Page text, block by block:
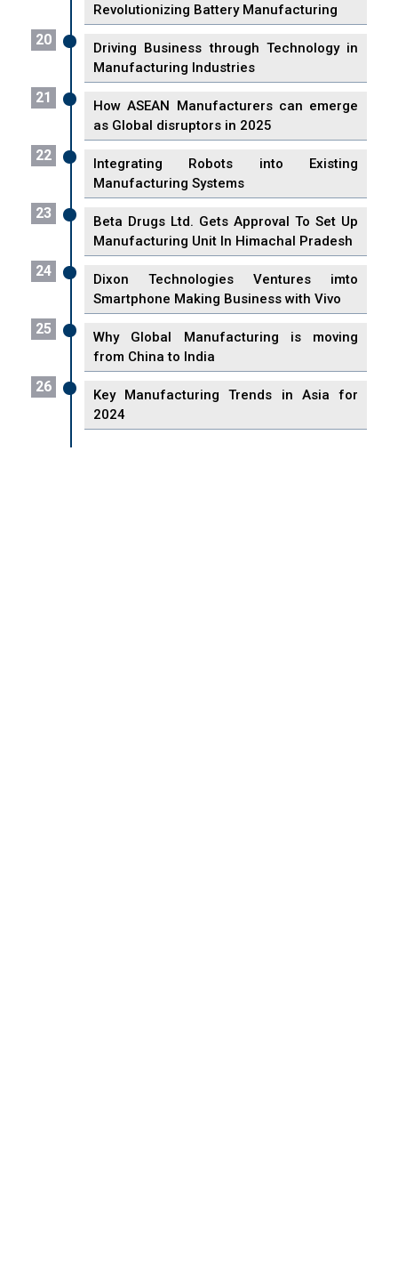
Revolutionizing Battery Manufacturing
20
Driving Business through Technology in
Manufacturing Industries
21
How ASEAN Manufacturers can emerge
as Global disruptors in 2025
22
Integrating Robots into Existing
Manufacturing Systems
23
Beta Drugs Ltd. Gets Approval To Set Up
Manufacturing Unit In Himachal Pradesh
24
Dixon Technologies Ventures imto
Smartphone Making Business with Vivo
25
Why Global Manufacturing is moving
from China to India
26
Key Manufacturing Trends in Asia for
2024